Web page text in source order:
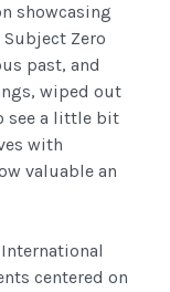
showcasing
Zero
past, and
wiped out
see a little bit
with
valuable an
centered on